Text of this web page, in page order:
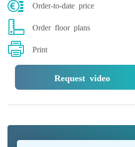
Order-to-date price
Order floor plans
Print
Request video